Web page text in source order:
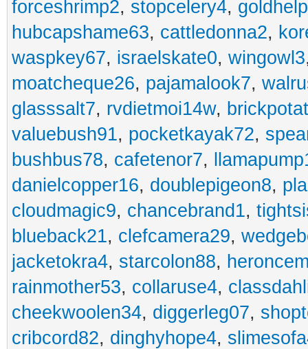
forceshrimp2, stopcelery4,
hubcapshame63, cattledonna2,
waspkey67, israelskate0, wingowl3
moatcheque26, pajamalook7,
glasssalt7, rvdietmoi14w,
valuebush91, pocketkayak72,
bushbus78, cafetenor7,
danielcopper16, doublepigeon8,
cloudmagic9, chancebrand1,
blueback21, clefcamera29,
jacketokra4, starcolon88,
rainmother53, collaruse4,
cheekwoolen34, diggerleg07,
cribcord82, dinghyhope4,